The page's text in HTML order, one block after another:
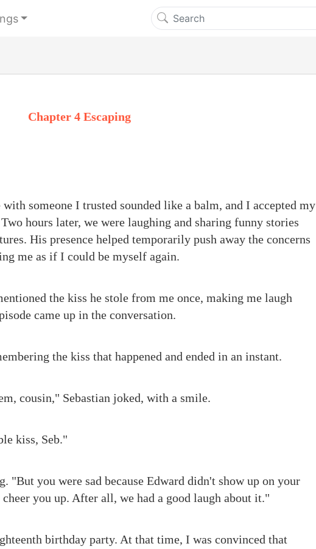
Chapter 4 Escaping
someone I trusted sounded like a balm, and I accepted my
hours later, we were laughing and sharing funny stories
His presence helped temporarily push away the concerns
me as if I could be myself again.
the kiss he stole from me once, making me laugh
came up in the conversation.
the kiss that happened and ended in an instant.
cousin," Sebastian joked, with a smile.
kiss, Seb."
"But you were sad because Edward didn't show up on your
you up. After all, we had a good laugh about it."
birthday party. At that time, I was convinced that